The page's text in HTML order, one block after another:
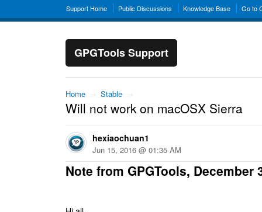
Support Home Public Discussions Knowledge Base Go to
GPGTools Support
Home → Stable →
Will not work on macOSX Sierra
hexiaochuan1
Jun 15, 2016 @ 01:35 AM
Note from GPGTools, December